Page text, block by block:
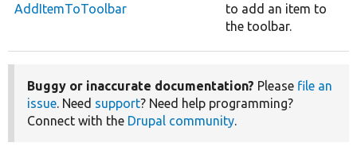
AddItemToToolbar
to add an item to
the toolbar.
Buggy or inaccurate documentation? Please file an
issue. Need support? Need help programming?
Connect with the Drupal community.